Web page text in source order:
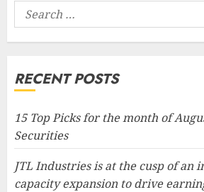
Search
for:
RECENT POSTS
15 Top Picks for the month of
Securities
JTL Industries is at the cusp of an
capacity expansion to drive